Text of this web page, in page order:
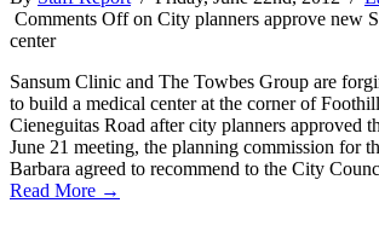
Comments Offon City planners approve new
center
Sansum Clinic and The Towbes Group are
to build a medical center at the corner of
Cieneguitas Road after city planners approved
June 21 meeting, the planning commission for
Barbara agreed to recommend to the City
Read More →